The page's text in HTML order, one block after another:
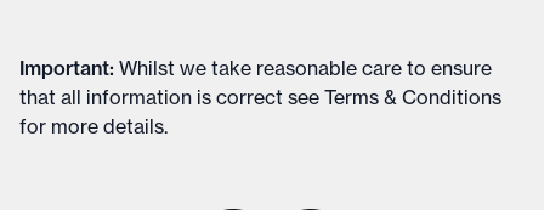
Important: Whilst we take reasonable care to ensure
that all information is correct see Terms & Conditions
for more details.